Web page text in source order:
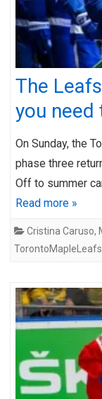
The
you need
On Sunday, the
phase three
Off to summer
Read more »
Cristina Caruso,
TorontoMapleLeafs